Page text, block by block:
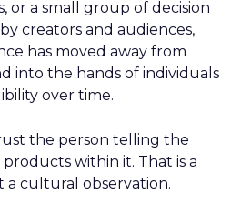
or a small group of decision
creators and audiences,
has moved away from
into the hands of individuals
over time.
the person telling the
within it. That is a
a cultural observation.